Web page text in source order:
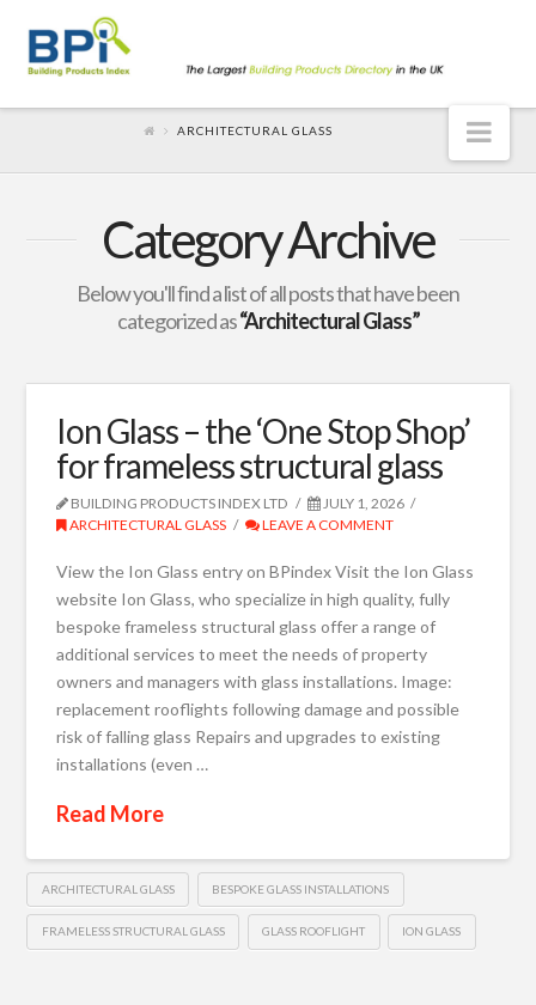
ARCHITECTURAL GLASS
Category Archive
Below you'll find a list of all posts that have been
categorized as“Architectural Glass”
Ion Glass – the ‘One Stop Shop’
for frameless structural glass
BUILDING PRODUCTS INDEX LTD
JULY 1, 2026
ARCHITECTURAL GLASS
LEAVE A COMMENT
View the Ion Glass entry on BPindex Visit the Ion Glass
website Ion Glass, who specialize in high quality, fully
bespoke frameless structural glass offer a range of
additional services to meet the needs of property
owners and managers with glass installations. Image:
replacement rooflights following damage and possible
risk of falling glass Repairs and upgrades to existing
installations (even …
Read More
ARCHITECTURAL GLASS BESPOKE GLASS INSTALLATIONS
FRAMELESS STRUCTURAL GLASS GLASS ROOFLIGHT ION GLASS